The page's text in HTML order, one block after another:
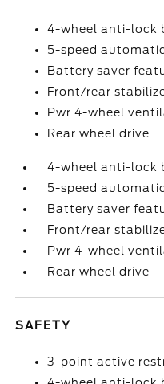
4-wheel anti-lock
5-speed
Battery saver
Front/rear
Pwr 4-wheel
Rear wheel drive
4-wheel anti-lock
5-speed
Battery saver
Front/rear
Pwr 4-wheel
Rear wheel drive
SAFETY
3-point active